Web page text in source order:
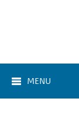
MENU